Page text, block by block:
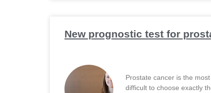
New prognostic test for
Prostate cancer is the
difficult to choose exactly